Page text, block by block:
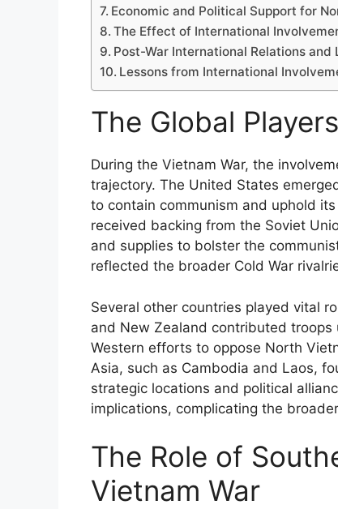
Economic and Political Support for
The Effect of International
Post-War International Relations and
Lessons from International
The Global
During the Vietnam War, the
trajectory. The United States
to contain communism and uphold
received backing from the Soviet
and supplies to bolster the
reflected the broader Cold War
Several other countries played vital
and New Zealand contributed
Western efforts to oppose North
Asia, such as Cambodia and Laos,
strategic locations and political
implications, complicating the
The Role of
Vietnam War